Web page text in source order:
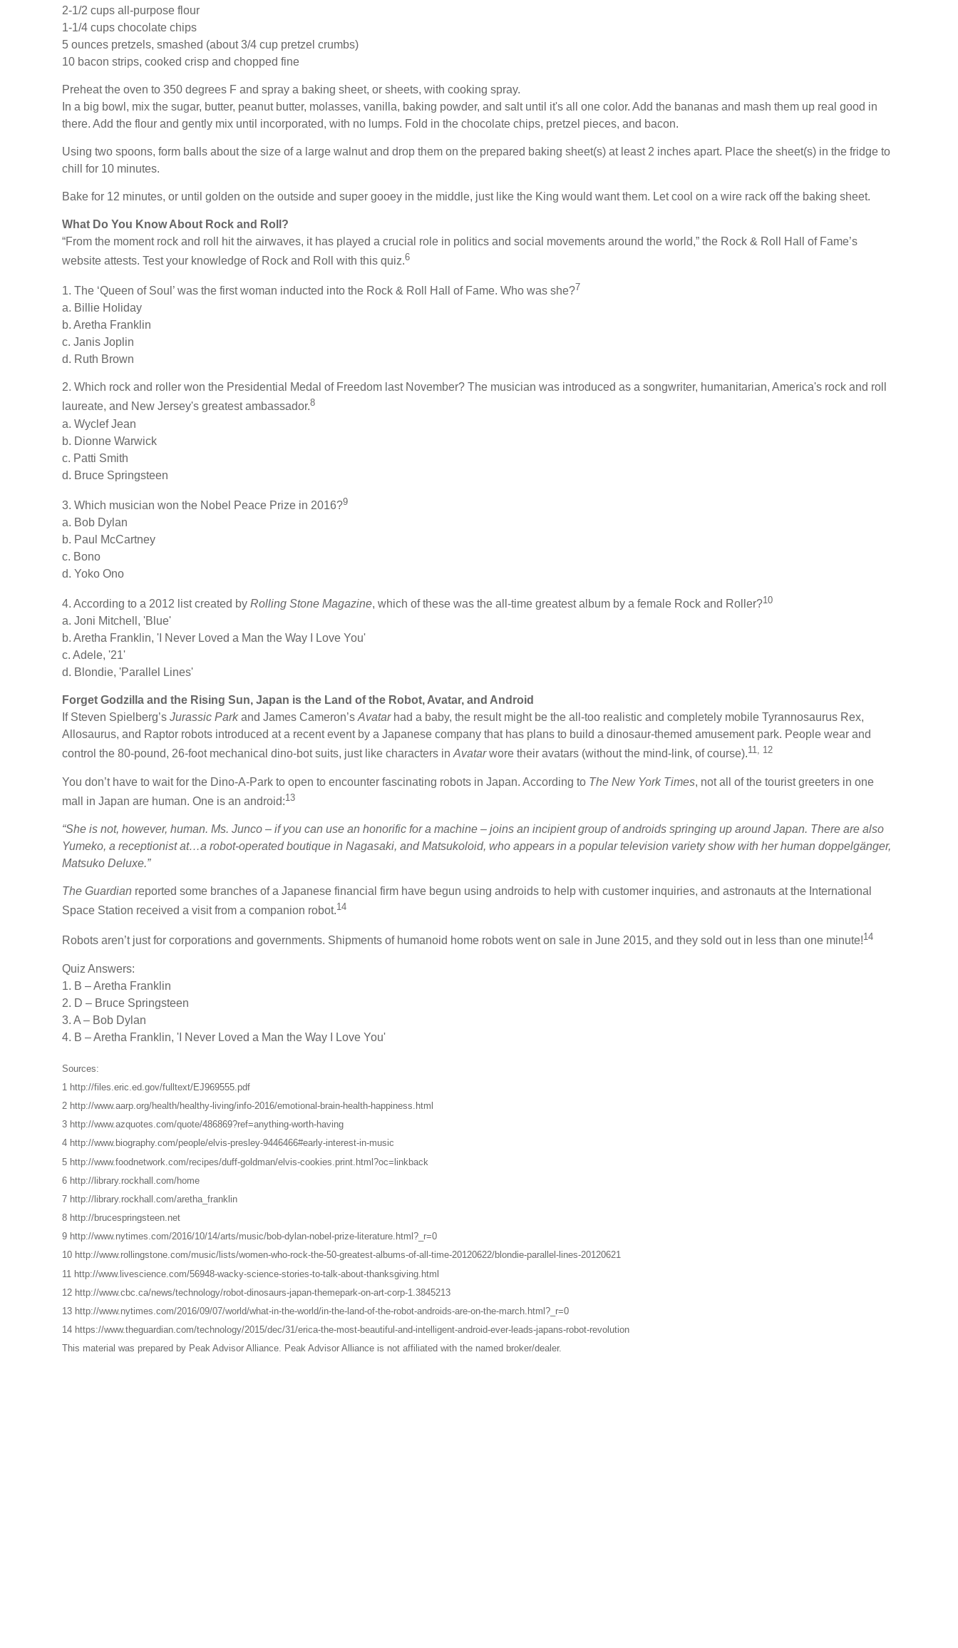
2-1/2 cups all-purpose flour
1-1/4 cups chocolate chips
5 ounces pretzels, smashed (about 3/4 cup pretzel crumbs)
10 bacon strips, cooked crisp and chopped fine
Preheat the oven to 350 degrees F and spray a baking sheet, or sheets, with cooking spray.
In a big bowl, mix the sugar, butter, peanut butter, molasses, vanilla, baking powder, and salt until it's all one color. Add the bananas and mash them up real good in
there. Add the flour and gently mix until incorporated, with no lumps. Fold in the chocolate chips, pretzel pieces, and bacon.
Using two spoons, form balls about the size of a large walnut and drop them on the prepared baking sheet(s) at least 2 inches apart. Place the sheet(s) in the fridge to
chill for 10 minutes.
Bake for 12 minutes, or until golden on the outside and super gooey in the middle, just like the King would want them. Let cool on a wire rack off the baking sheet.
What Do You Know About Rock and Roll?
“From the moment rock and roll hit the airwaves, it has played a crucial role in politics and social movements around the world,” the Rock & Roll Hall of Fame’s
website attests. Test your knowledge of Rock and Roll with this quiz.6
1. The ‘Queen of Soul’ was the first woman inducted into the Rock & Roll Hall of Fame. Who was she?7
a. Billie Holiday
b. Aretha Franklin
c. Janis Joplin
d. Ruth Brown
2. Which rock and roller won the Presidential Medal of Freedom last November? The musician was introduced as a songwriter, humanitarian, America's rock and roll
laureate, and New Jersey's greatest ambassador.8
a. Wyclef Jean
b. Dionne Warwick
c. Patti Smith
d. Bruce Springsteen
3. Which musician won the Nobel Peace Prize in 2016?9
a. Bob Dylan
b. Paul McCartney
c. Bono
d. Yoko Ono
4. According to a 2012 list created by Rolling Stone Magazine, which of these was the all-time greatest album by a female Rock and Roller?10
a. Joni Mitchell, 'Blue'
b. Aretha Franklin, 'I Never Loved a Man the Way I Love You'
c. Adele, '21'
d. Blondie, 'Parallel Lines'
Forget Godzilla and the Rising Sun, Japan is the Land of the Robot, Avatar, and Android
If Steven Spielberg’s Jurassic Parkand James Cameron’s Avatarhad a baby, the result might be the all-too realistic and completely mobile Tyrannosaurus Rex,
Allosaurus, and Raptor robots introduced at a recent event by a Japanese company that has plans to build a dinosaur-themed amusement park. People wear and
control the 80-pound, 26-foot mechanical dino-bot suits, just like characters inAvatarwore their avatars (without the mind-link, of course).11, 12
You don’t have to wait for the Dino-A-Park to open to encounter fascinating robots in Japan. According to The New York Times, not all of the tourist greeters in one
mall in Japan are human. One is an android:13
“She is not, however, human. Ms. Junco – if you can use an honorific for a machine – joins an incipient group of androids springing up around Japan. There are also
Yumeko, a receptionist at…a robot-operated boutique in Nagasaki, and Matsukoloid, who appears in a popular television variety show with her human doppelgänger,
Matsuko Deluxe.”
The Guardian reported some branches of a Japanese financial firm have begun using androids to help with customer inquiries, and astronauts at the International
Space Station received a visit from a companion robot.14
Robots aren’t just for corporations and governments. Shipments of humanoid home robots went on sale in June 2015, and they sold out in less than one minute!14
Quiz Answers:
1. B – Aretha Franklin
2. D – Bruce Springsteen
3. A – Bob Dylan
4. B – Aretha Franklin, 'I Never Loved a Man the Way I Love You'
Sources:
1 http://files.eric.ed.gov/fulltext/EJ969555.pdf
2 http://www.aarp.org/health/healthy-living/info-2016/emotional-brain-health-happiness.html
3 http://www.azquotes.com/quote/486869?ref=anything-worth-having
4 http://www.biography.com/people/elvis-presley-9446466#early-interest-in-music
5 http://www.foodnetwork.com/recipes/duff-goldman/elvis-cookies.print.html?oc=linkback
6 http://library.rockhall.com/home
7 http://library.rockhall.com/aretha_franklin
8 http://brucespringsteen.net
9 http://www.nytimes.com/2016/10/14/arts/music/bob-dylan-nobel-prize-literature.html?_r=0
10 http://www.rollingstone.com/music/lists/women-who-rock-the-50-greatest-albums-of-all-time-20120622/blondie-parallel-lines-20120621
11 http://www.livescience.com/56948-wacky-science-stories-to-talk-about-thanksgiving.html
12 http://www.cbc.ca/news/technology/robot-dinosaurs-japan-themepark-on-art-corp-1.3845213
13 http://www.nytimes.com/2016/09/07/world/what-in-the-world/in-the-land-of-the-robot-androids-are-on-the-march.html?_r=0
14 https://www.theguardian.com/technology/2015/dec/31/erica-the-most-beautiful-and-intelligent-android-ever-leads-japans-robot-revolution
This material was prepared by Peak Advisor Alliance. Peak Advisor Alliance is not affiliated with the named broker/dealer.